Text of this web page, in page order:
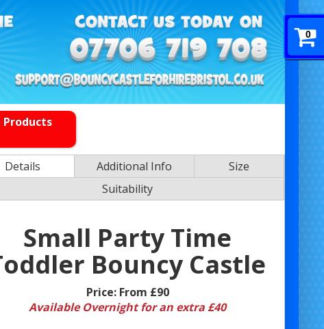
0
Details
Additional Info
Size
Suitability
Small Party Time
Bouncy Castle
Price: From £90
Available Overnight for an extra £40